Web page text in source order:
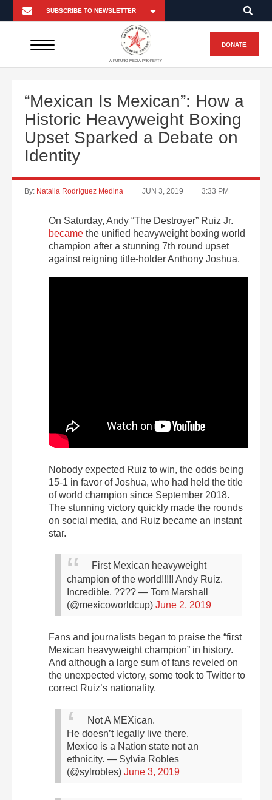
A FUTURO MEDIA PROPERTY
DONATE
“Mexican Is Mexican”: How a
Historic Heavyweight Boxing
Upset Sparked a Debate on
Identity
By: Natalia Rodríguez Medina JUN 3, 2019 3:33 PM
On Saturday, Andy “The Destroyer” Ruiz Jr.
became the unified heavyweight boxing world
champion after a stunning 7th round upset
against reigning title-holder Anthony Joshua.
Nobody expected Ruiz to win, the odds being
15-1 in favor of Joshua, who had held the title
of world champion since September 2018.
The stunning victory quickly made the rounds
on social media, and Ruiz became an instant
star.
First Mexican heavyweight
champion of the world!!!!! Andy Ruiz.
Incredible. ???? — Tom Marshall
(@mexicoworldcup) June 2, 2019
Fans and journalists began to praise the “first
Mexican heavyweight champion” in history.
And although a large sum of fans reveled on
the unexpected victory, some took to Twitter to
correct Ruiz’s nationality.
Not A MEXican.
He doesn’t legally live there.
Mexico is a Nation state not an
ethnicity. — Sylvia Robles
(@sylrobles) June 3, 2019